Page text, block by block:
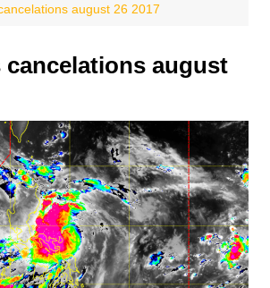
august 26 2017
cancelations august